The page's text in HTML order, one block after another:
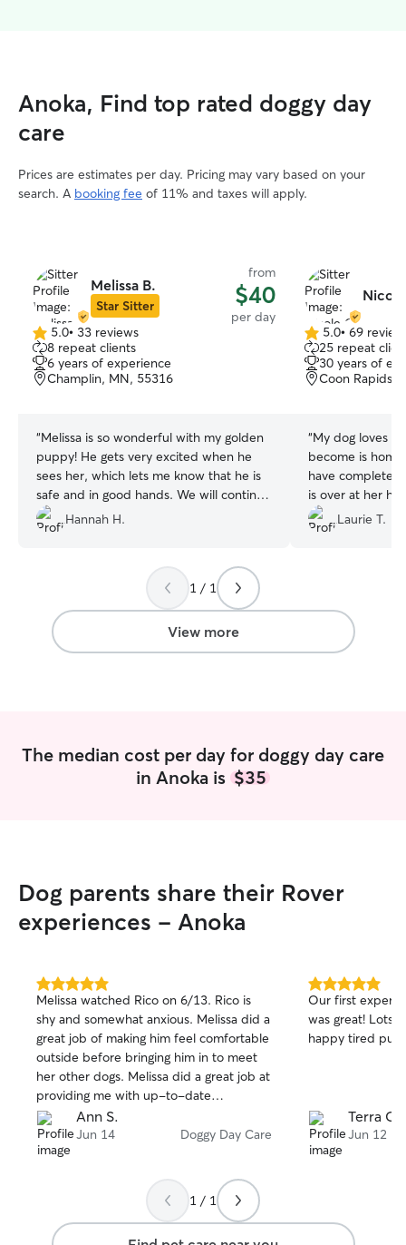
Anoka, Find top rated doggy day
care
Prices are estimates per day. Pricing may vary based on your
search. A booking fee of 11% and taxes will apply.
Melissa B.
Star Sitter
from
$40
per day
5.0
out
of
5
5.0• 33 reviews
8 repeat clients
6 years of experience
Champlin, MN, 55316
“Melissa is so wonderful with my golden
puppy! He gets very excited when he
sees her, which lets me know that he is
safe and in good hands. We will continue
to use her for doggy daycare!
Hannah H.
5.0
out
of
5
5.0• 69
25 repeat
30 years of
Coon Rapids,
“My dog loves
become is
have complete
is over at her
Laurie T.
1 / 1
View more
The median cost per day for doggy day care
in Anoka is $35
Dog parents share their Rover
experiences - Anoka
5.0
out
of
5
stars
Melissa watched Rico on 6/13. Rico is
shy and somewhat anxious. Melissa did a
great job of making him feel comfortable
outside before bringing him in to meet
her other dogs. Melissa did a great job at
providing me with up-to-date
information. Rico had a great day at
Melissas!
Ann S.
Jun 14 Doggy Day Care
5.0
out
of
5
Our first
was great! Lots of pictures and a very
happy tired
Terra C.
Jun 12
1 / 1